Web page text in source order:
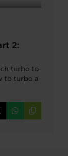
2:
turbo to
to turbo a
Share
on
Copy
URL